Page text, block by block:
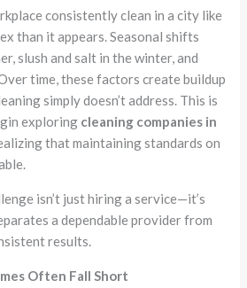
consistently clean in a city like
than it appears. Seasonal shifts
slush and salt in the winter, and
time, these factors create buildup
simply doesn’t address. This is
exploring cleaning companies in
that maintaining standards on
isn’t just hiring a service—it’s
a dependable provider from
results.
Often Fall Short